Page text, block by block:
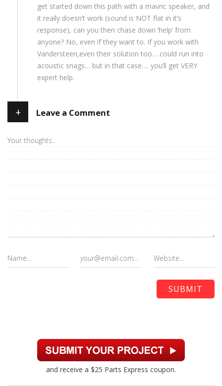
get started down this path with a mavric speaker, and
it really doesn’t work (sound is NOT flat in it’s
response), can you then chase down ‘help’ from
anyone? No, even if they want to. If you work with
Vandersteen,even their solution too… could run into
acoustic snags… but in that case…. you’ll get VERY
expert help.
+ Leave a Comment
and receive a $25 Parts Express coupon.